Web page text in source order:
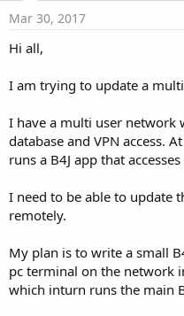
d
s
a
t
e
a
Mar 30, 2017
Hi all,
I am trying to update a
I have a multi user network
database and VPN access.
runs a B4J app that
I need to be able to update
remotely.
My plan is to write a small
pc terminal on the network
which inturn runs the main